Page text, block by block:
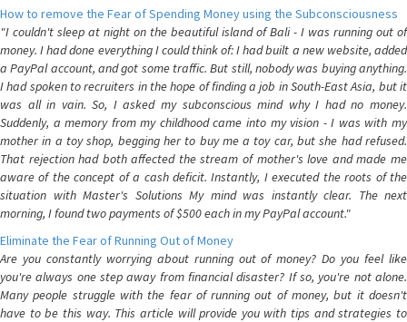
How to remove the Fear of Spending Money using the Subconsciousness
"I couldn't sleep at night on the beautiful island of Bali - I was running out of
money. I had done everything I could think of: I had built a new website, added
a PayPal account, and got some traffic. But still, nobody was buying anything.
I had spoken to recruiters in the hope of finding a job in South-East Asia, but it
was all in vain. So, I asked my subconscious mind why I had no money.
Suddenly, a memory from my childhood came into my vision - I was with my
mother in a toy shop, begging her to buy me a toy car, but she had refused.
That rejection had both affected the stream of mother's love and made me
aware of the concept of a cash deficit. Instantly, I executed the roots of the
situation with Master's Solutions My mind was instantly clear. The next
morning, I found two payments of $500 each in my PayPal account."
Eliminate the Fear of Running Out of Money
Are you constantly worrying about running out of money? Do you feel like
you're always one step away from financial disaster? If so, you're not alone.
Many people struggle with the fear of running out of money, but it doesn't
have to be this way. This article will provide you with tips and strategies to